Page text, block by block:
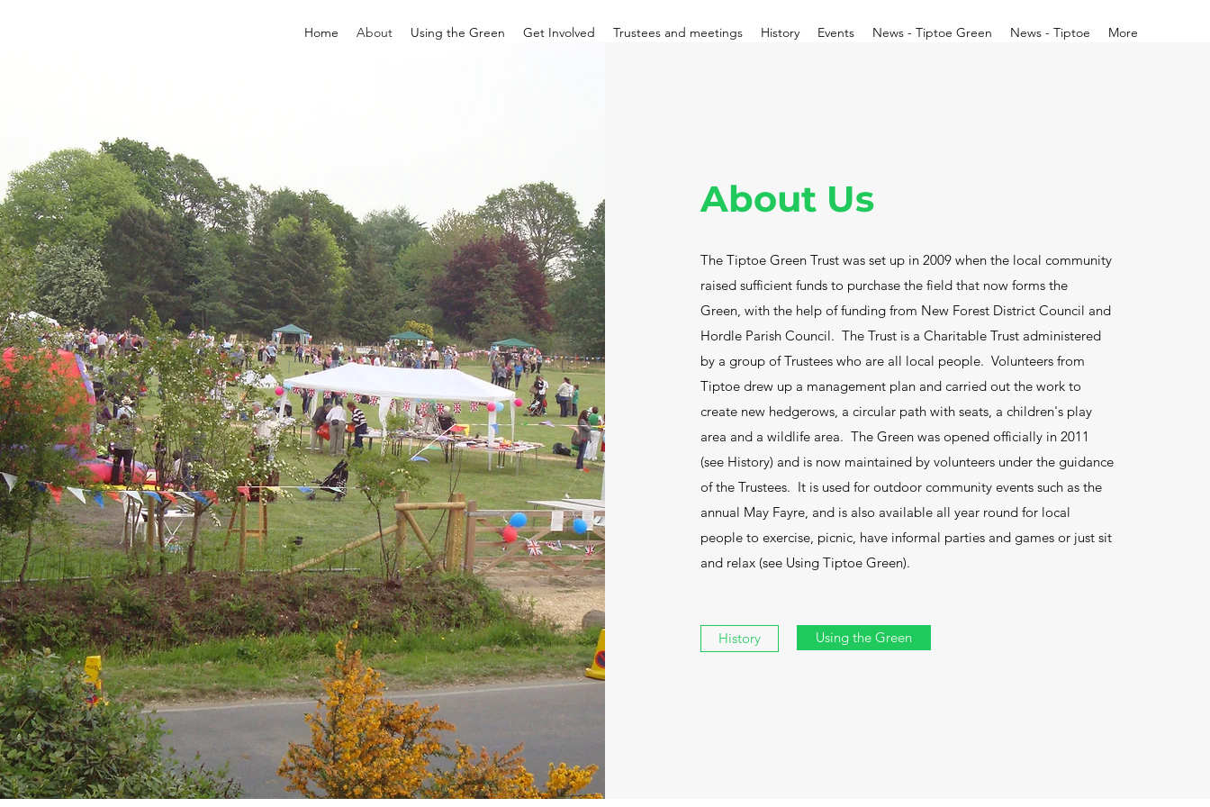
Home About Using the Green Get Involved Trustees and meetings History Events News - Tiptoe Green News - Tiptoe More
About Us
The Tiptoe Green Trust was set up in 2009 when the local community
raised sufficient funds to purchase the field that now forms the
Green, with the help of funding from New Forest District Council and
Hordle Parish Council. The Trust is a Charitable Trust administered
by a group of Trustees who are all local people. Volunteers from
Tiptoe drew up a management plan and carried out the work to
create new hedgerows, a circular path with seats, a children's play
area and a wildlife area. The Green was opened officially in 2011
(see History) and is now maintained by volunteers under the guidance
of the Trustees. It is used for outdoor community events such as the
annual May Fayre, and is also available all year round for local
people to exercise, picnic, have informal parties and games or just sit
and relax (see Using Tiptoe Green).
History Using the Green